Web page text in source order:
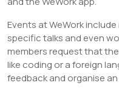
Events at WeWork
specific talks and even
members request that
like coding or a foreign
feedback and organise